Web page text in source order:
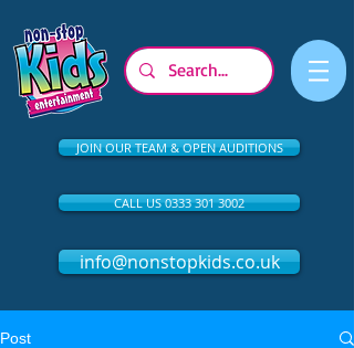
JOIN OUR TEAM & OPEN AUDITIONS
CALL US 0333 301 3002
info@nonstopkids.co.uk
Post